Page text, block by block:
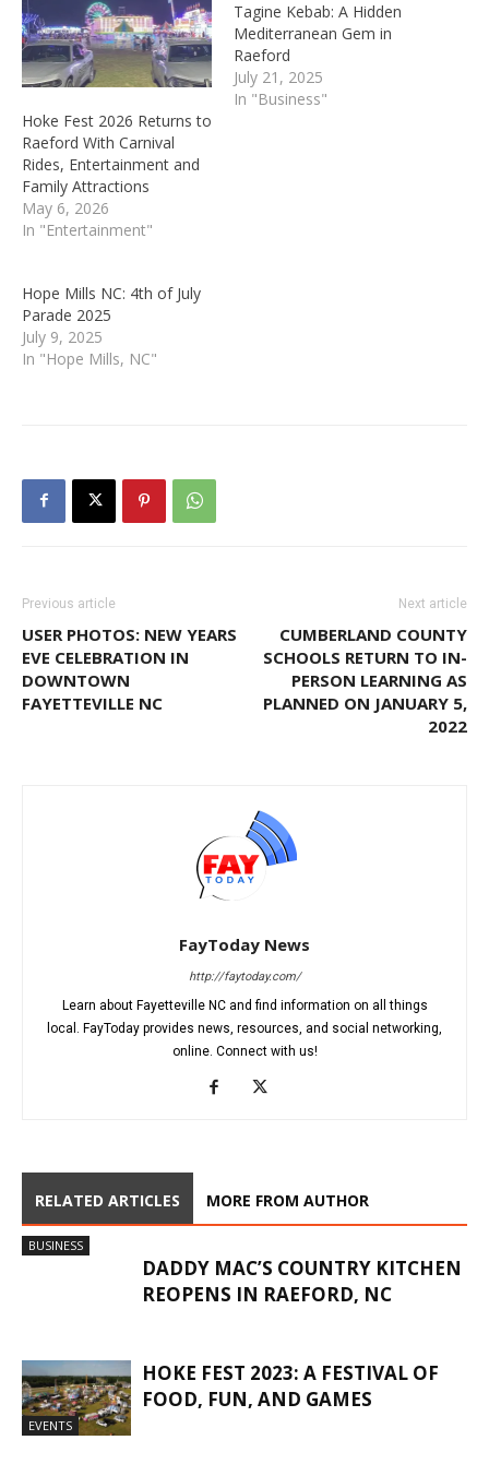
Hoke Fest 2026 Returns to
Raeford With Carnival
Rides, Entertainment and
Family Attractions
May 6, 2026
In "Entertainment"
Tagine Kebab: A Hidden
Mediterranean Gem in
Raeford
July 21, 2025
In "Business"
Hope Mills NC: 4th of July
Parade 2025
July 9, 2025
In "Hope Mills, NC"
Previous article
USER PHOTOS: NEW YEARS
EVE CELEBRATION IN
DOWNTOWN
FAYETTEVILLE NC
Next article
CUMBERLAND COUNTY
SCHOOLS RETURN TO IN-
PERSON LEARNING AS
PLANNED ON JANUARY 5,
2022
FayToday News
http://faytoday.com/
Learn about Fayetteville NC and find information on all things
local. FayToday provides news, resources, and social networking,
online. Connect with us!
RELATED ARTICLES MORE FROM AUTHOR
BUSINESS
DADDY MAC’S COUNTRY KITCHEN
REOPENS IN RAEFORD, NC
EVENTS
HOKE FEST 2023: A FESTIVAL OF
FOOD, FUN, AND GAMES